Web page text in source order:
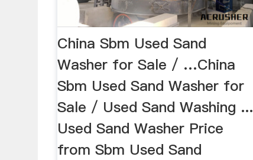
China Sbm Used Sand
Washer for Sale / …China
Sbm Used Sand Washer for
Sale / Used Sand Washing ...
Used Sand Washer Price
from Sbm Used Sand